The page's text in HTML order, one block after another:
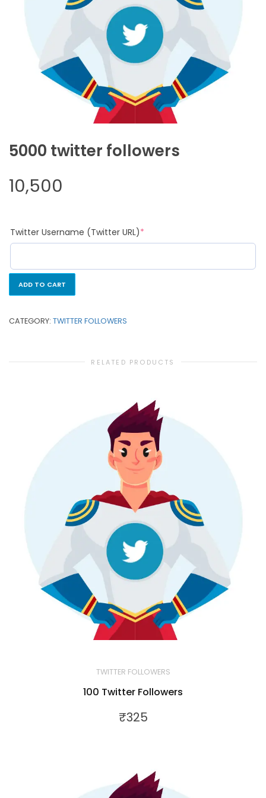
5000 twitter followers
10,500
Twitter Username (Twitter URL)*
ADD TO CART
CATEGORY: TWITTER FOLLOWERS
RELATED PRODUCTS
TWITTER FOLLOWERS
100 Twitter Followers
₹325